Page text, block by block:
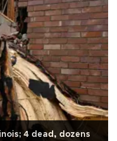
4 dead, dozens